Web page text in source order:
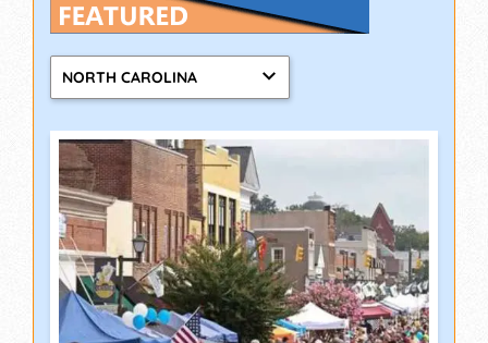
NORTH CAROLINA